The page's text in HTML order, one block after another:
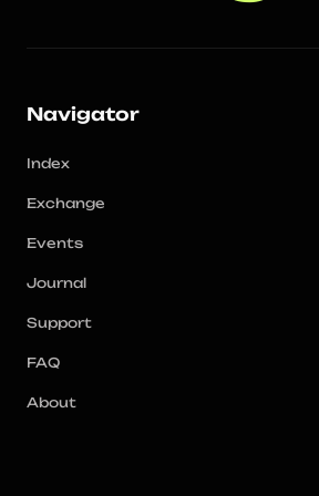
Navigator
Index
Exchange
Events
Journal
Support
FAQ
About